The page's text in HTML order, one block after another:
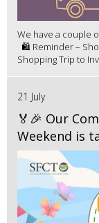
We have a couple
🛍️ Reminder –
Shopping Trip to
21 July
🏅🎉 Our
Weekend is